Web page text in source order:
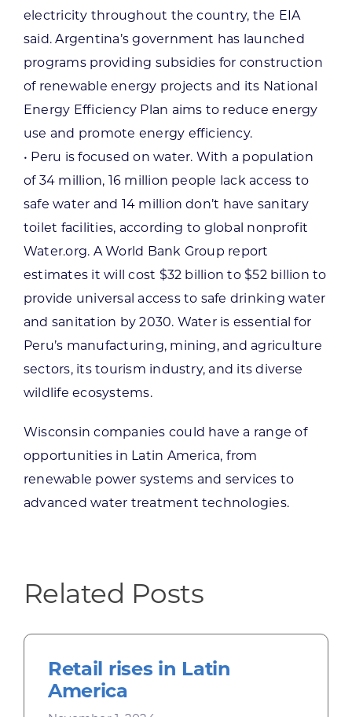
electricity throughout the country, the EIA
said. Argentina’s government has launched
programs providing subsidies for construction
of renewable energy projects and its National
Energy Efficiency Plan aims to reduce energy
use and promote energy efficiency.
• Peru is focused on water. With a population
of 34 million, 16 million people lack access to
safe water and 14 million don’t have sanitary
toilet facilities, according to global nonprofit
Water.org. A World Bank Group report
estimates it will cost $32 billion to $52 billion to
provide universal access to safe drinking water
and sanitation by 2030. Water is essential for
Peru’s manufacturing, mining, and agriculture
sectors, its tourism industry, and its diverse
wildlife ecosystems.
Wisconsin companies could have a range of
opportunities in Latin America, from
renewable power systems and services to
advanced water treatment technologies.
Related Posts
Retail rises in Latin
America